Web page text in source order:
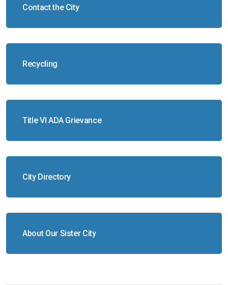
Contact the City
Recycling
Title VI ADA Grievance
City Directory
About Our Sister City